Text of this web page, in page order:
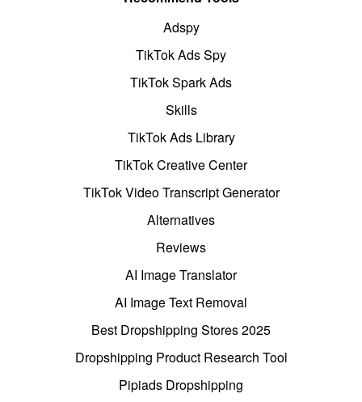
Adspy
TikTok Ads Spy
TikTok Spark Ads
Skills
TikTok Ads Library
TikTok Creative Center
TikTok Video Transcript Generator
Alternatives
Reviews
AI Image Translator
AI Image Text Removal
Best Dropshipping Stores 2025
Dropshipping Product Research Tool
Pipiads Dropshipping